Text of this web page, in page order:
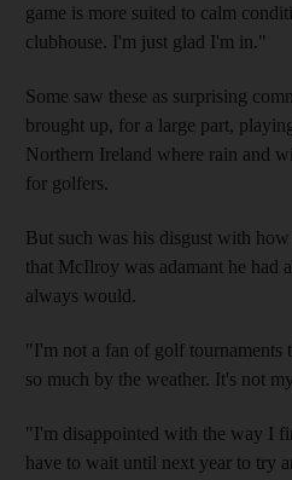
game is more suited to calm
clubhouse. I'm just glad I'm in."
Some saw these as surprising
brought up, for a large part,
Northern Ireland where rain and
for golfers.
But such was his disgust with
that McIlroy was adamant he had
always would.
"I'm not a fan of golf tournaments
so much by the weather. It's not
"I'm disappointed with the way I
have to wait until next year to try